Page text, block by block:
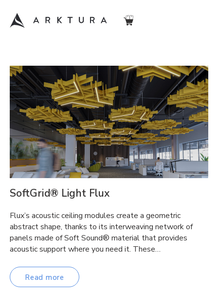
SoftGrid® Light Flux
Flux’s acoustic ceiling modules create a geometric
abstract shape, thanks to its interweaving network of
panels made of Soft Sound® material that provides
acoustic support where you need it. These…
Read more